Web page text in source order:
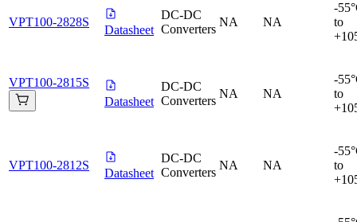
VPT100-2828S
Datasheet
DC-DC
Converters
NA NA
-
to
VPT100-2815S
Datasheet
DC-DC
Converters
NA NA
-
to
VPT100-2812S
Datasheet
DC-DC
Converters
NA NA
-
to